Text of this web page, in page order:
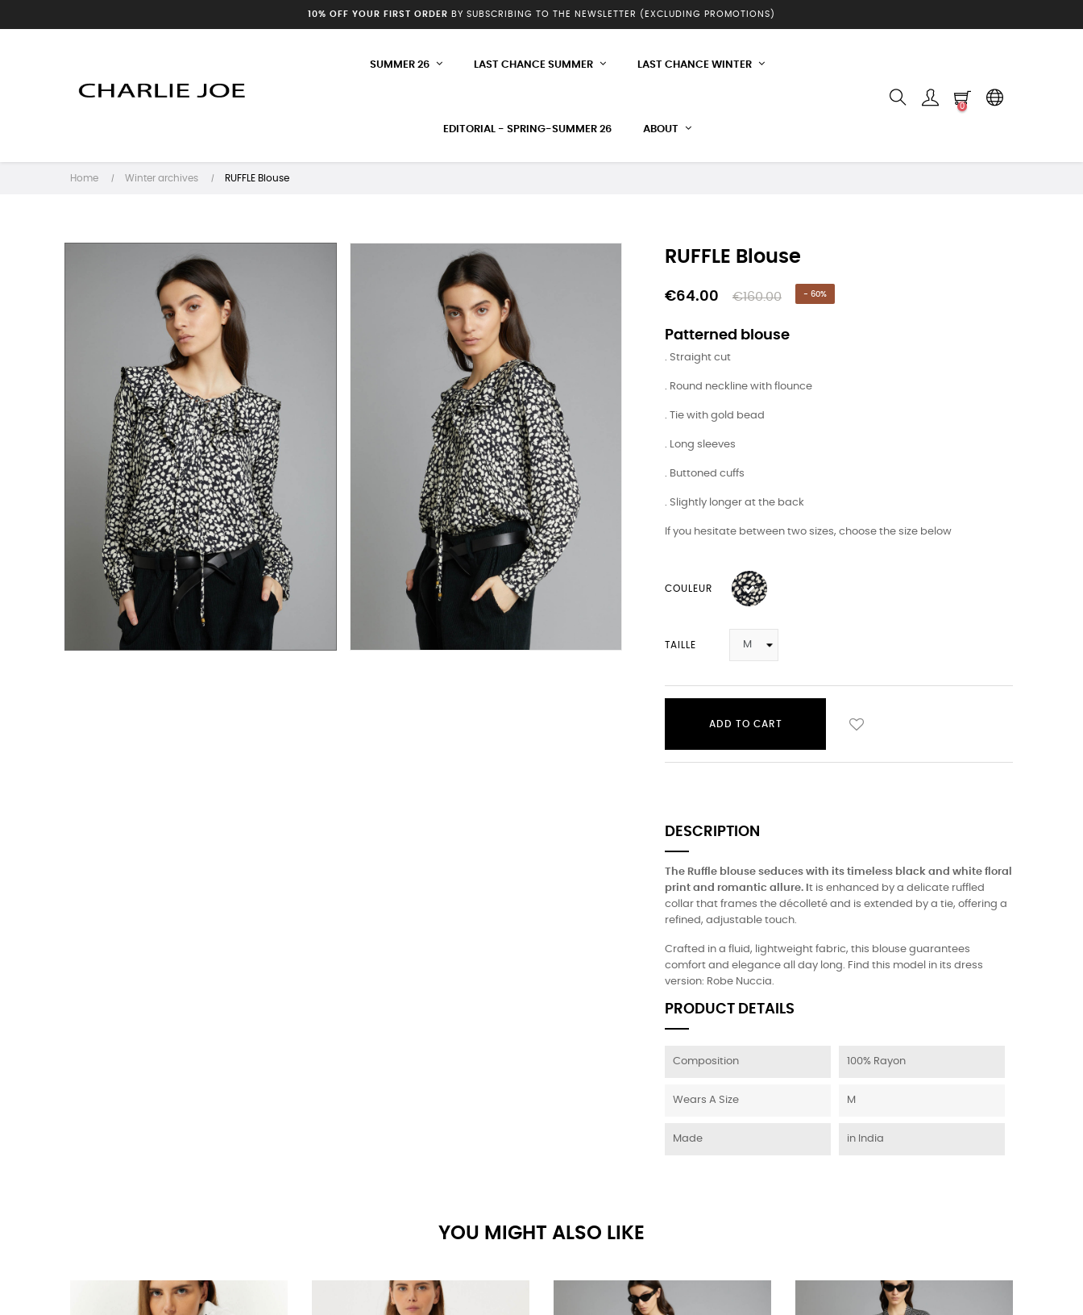
10% OFF YOUR FIRST ORDER BY SUBSCRIBING TO THE NEWSLETTER (EXCLUDING PROMOTIONS)
SUMMER 26 LAST CHANCE SUMMER LAST CHANCE WINTER
EDITORIAL - SPRING-SUMMER 26 ABOUT
0
Home Winter archives RUFFLE Blouse
RUFFLE Blouse
€64.00 €160.00 - 60%
Patterned blouse
. Straight cut
. Round neckline with flounce
. Tie with gold bead
. Long sleeves
. Buttoned cuffs
. Slightly longer at the back
If you hesitate between two sizes, choose the size below
COULEUR
TAILLE
ADD TO CART
DESCRIPTION
The Ruffle blouse seduces with its timeless black and white floral
print and romantic allure. I t is enhanced by a delicate ruffled
collar that frames the décolleté and is extended by a tie, offering a
refined, adjustable touch.
Crafted in a fluid, lightweight fabric, this blouse guarantees
comfort and elegance all day long. Find this model in its dress
version: Robe Nuccia.
PRODUCT DETAILS
Composition 100% Rayon
Wears A Size M
Made in India
YOU MIGHT ALSO LIKE